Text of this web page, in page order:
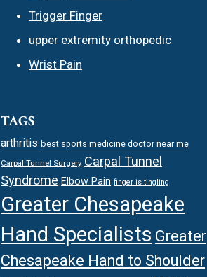
Trigger Finger
upper extremity orthopedic
Wrist Pain
TAGS
arthritis best sports medicine doctor near me
Carpal Tunnel Surgery Carpal Tunnel
Syndrome Elbow Pain finger is tingling
Greater Chesapeake
Hand Specialists Greater
Chesapeake Hand to Shoulder